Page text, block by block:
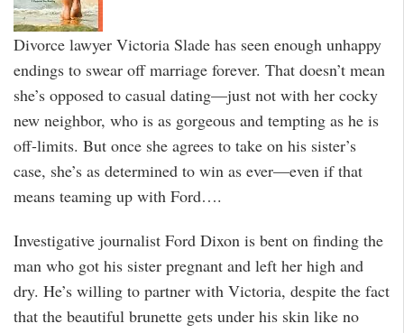
Divorce lawyer Victoria Slade has seen enough unhappy
endings to swear off marriage forever. That doesn’t mean
she’s opposed to casual dating—just not with her cocky
new neighbor, who is as gorgeous and tempting as he is
off-limits. But once she agrees to take on his sister’s
case, she’s as determined to win as ever—even if that
means teaming up with Ford….
Investigative journalist Ford Dixon is bent on finding the
man who got his sister pregnant and left her high and
dry. He’s willing to partner with Victoria, despite the fact
that the beautiful brunette gets under his skin like no